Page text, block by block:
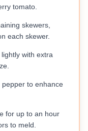
tomato.
skewers,
each skewer.
with extra
to enhance
for up to an hour
to meld.